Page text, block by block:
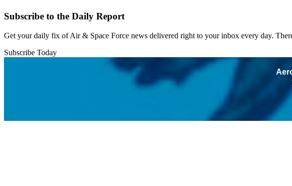
Subscribe to the Daily Report
Get your daily fix of Air & Space Force news delivered right to your inbox every day.
Subscribe Today